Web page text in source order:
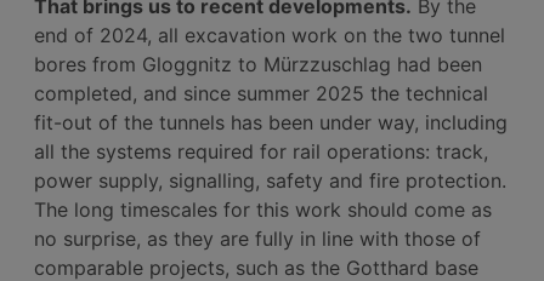
That brings us to recent developments. By the
end of 2024, all excavation work on the two tunnel
bores from Gloggnitz to Mürzzuschlag had been
completed, and since summer 2025 the technical
fit-out of the tunnels has been under way, including
all the systems required for rail operations: track,
power supply, signalling, safety and fire protection.
The long timescales for this work should come as
no surprise, as they are fully in line with those of
comparable projects, such as the Gotthard base